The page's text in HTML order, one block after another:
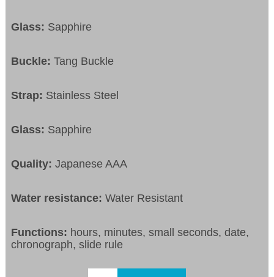
Glass: Sapphire
Buckle:Tang Buckle
Strap: Stainless Steel
Glass: Sapphire
Quality: Japanese AAA
Water resistance:Water Resistant
Functions: hours, minutes, small seconds, date,
chronograph, slide rule